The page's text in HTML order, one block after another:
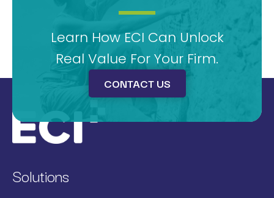
Learn How ECI Can Unlock
Real Value For Your Firm.
CONTACT US
Solutions